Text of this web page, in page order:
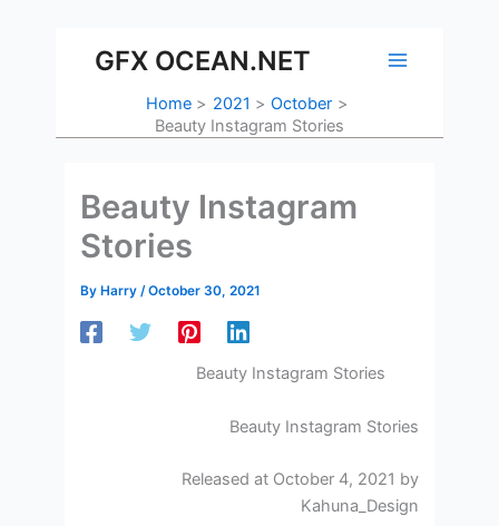
contentGFX OCEAN.NET
Home 2021
October
Beauty Instagram Stories
Beauty Instagram
Stories
By Harry/October 30, 2021
Beauty Instagram Stories
Beauty Instagram Stories
Released at October 4, 2021 by
Kahuna_Design